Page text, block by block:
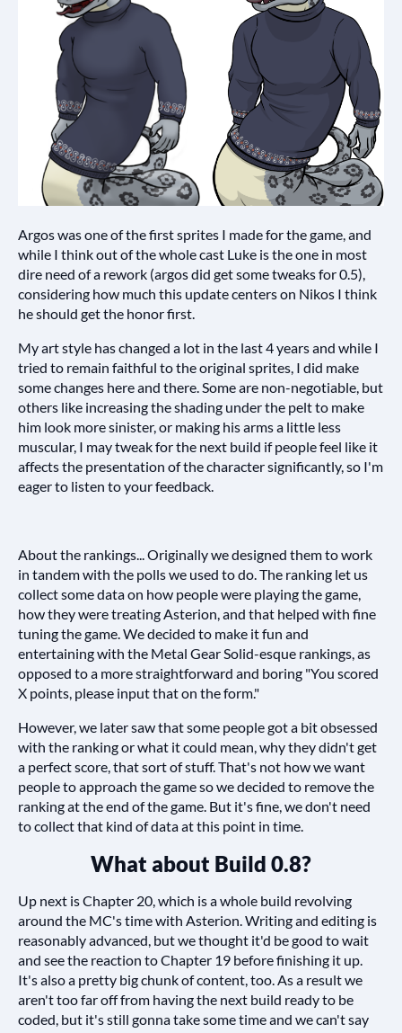
Argos was one of the first sprites I made for the game, and
while I think out of the whole cast Luke is the one in most
dire need of a rework (argos did get some tweaks for 0.5),
considering how much this update centers on Nikos I think
he should get the honor first.
My art style has changed a lot in the last 4 years and while I
tried to remain faithful to the original sprites, I did make
some changes here and there. Some are non-negotiable, but
others like increasing the shading under the pelt to make
him look more sinister, or making his arms a little less
muscular, I may tweak for the next build if people feel like it
affects the presentation of the character significantly, so I'm
eager to listen to your feedback.
About the rankings... Originally we designed them to work
in tandem with the polls we used to do. The ranking let us
collect some data on how people were playing the game,
how they were treating Asterion, and that helped with fine
tuning the game. We decided to make it fun and
entertaining with the Metal Gear Solid-esque rankings, as
opposed to a more straightforward and boring "You scored
X points, please input that on the form."
However, we later saw that some people got a bit obsessed
with the ranking or what it could mean, why they didn't get
a perfect score, that sort of stuff. That's not how we want
people to approach the game so we decided to remove the
ranking at the end of the game. But it's fine, we don't need
to collect that kind of data at this point in time.
What about Build 0.8?
Up next is Chapter 20, which is a whole build revolving
around the MC's time with Asterion. Writing and editing is
reasonably advanced, but we thought it'd be good to wait
and see the reaction to Chapter 19 before finishing it up.
It's also a pretty big chunk of content, too. As a result we
aren't too far off from having the next build ready to be
coded, but it's still gonna take some time and we can't say